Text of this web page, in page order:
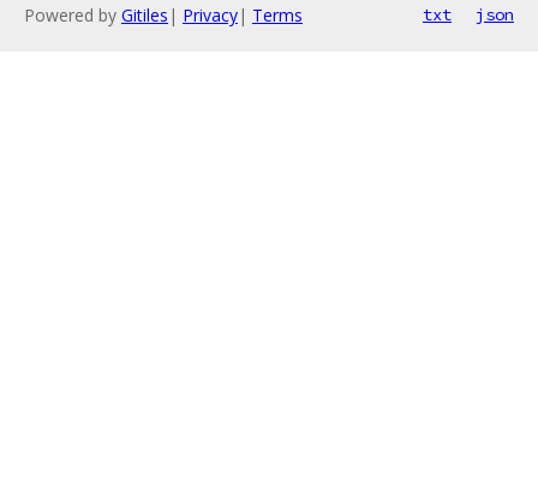
Powered by Gitiles | Privacy| Terms txt json